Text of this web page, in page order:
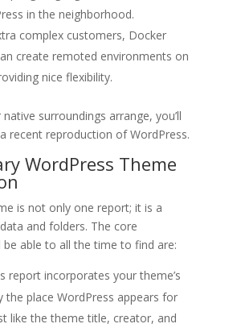
in the neighborhood.
complex customers, Docker
create remoted environments on
nice flexibility.
surroundings arrange, you’ll
recent reproduction of WordPress.
WordPress Theme
is not only one report; it is a
and folders. The core
be able to all the time to find are:
report incorporates your theme’s
the place WordPress appears for
like the theme title, creator, and